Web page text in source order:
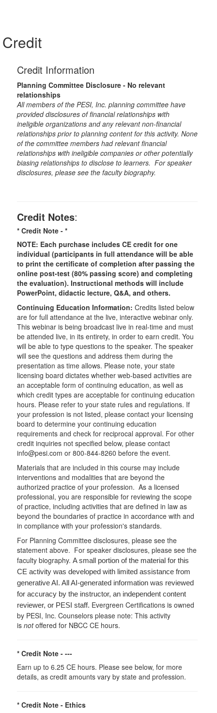
Credit
Credit Information
Planning Committee Disclosure - No relevant
relationships
All members of the PESI, Inc. planning committee have
provided disclosures of financial relationships with
ineligible organizations and any relevant non-financial
relationships prior to planning content for this activity. None
of the committee members had relevant financial
relationships with ineligible companies or other potentially
biasing relationships to disclose to learners. For speaker
disclosures, please see the faculty biography.
Credit Notes:
* Credit Note - *
NOTE: Each purchase includes CE credit for one
individual (participants in full attendance will be able
to print the certificate of completion after passing the
online post-test (80% passing score) and completing
the evaluation). Instructional methods will include
PowerPoint, didactic lecture, Q&A, and others.
Continuing Education Information: Credits listed below
are for full attendance at the live, interactive webinar only.
This webinar is being broadcast live in real-time and must
be attended live, in its entirety, in order to earn credit. You
will be able to type questions to the speaker. The speaker
will see the questions and address them during the
presentation as time allows. Please note, your state
licensing board dictates whether web-based activities are
an acceptable form of continuing education, as well as
which credit types are acceptable for continuing education
hours. Please refer to your state rules and regulations. If
your profession is not listed, please contact your licensing
board to determine your continuing education
requirements and check for reciprocal approval. For other
credit inquiries not specified below, please contact
info@pesi.com or 800-844-8260 before the event.
Materials that are included in this course may include
interventions and modalities that are beyond the
authorized practice of your profession. As a licensed
professional, you are responsible for reviewing the scope
of practice, including activities that are defined in law as
beyond the boundaries of practice in accordance with and
in compliance with your profession's standards.
For Planning Committee disclosures, please see the
statement above. For speaker disclosures, please see the
faculty biography. A small portion of the material for this
CE activity was developed with limited assistance from
generative AI. All AI-generated information was reviewed
for accuracy by the instructor, an independent content
reviewer, or PESI staff. Evergreen Certifications is owned
by PESI, Inc. Counselors please note: This activity
is notoffered for NBCC CE hours.
* Credit Note - ---
Earn up to 6.25 CE hours. Please see below, for more
details, as credit amounts vary by state and profession.
* Credit Note - Ethics